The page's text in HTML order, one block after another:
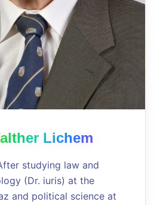
Lichem
studying law and
(Dr. iuris) at the
and political science at